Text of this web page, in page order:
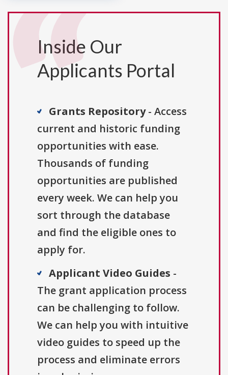
Inside Our
Applicants Portal
Grants Repository- Access
current and historic funding
opportunities with ease.
Thousands of funding
opportunities are published
every week. We can help you
sort through the database
and find the eligible ones to
apply for.
Applicant Video Guides -
The grant application process
can be challenging to follow.
We can help you with intuitive
video guides to speed up the
process and eliminate errors